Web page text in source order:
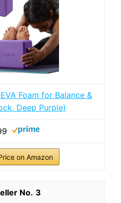
Foam for Balance &
Deep Purple)
on Amazon
3